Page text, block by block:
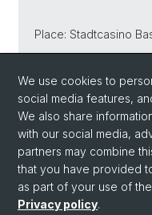
Place: Stadtcasino
Back
We use cookies to
social media features,
We also share
with our social media,
partners may combine
that you have provided
as part of your use of
Privacy policy.